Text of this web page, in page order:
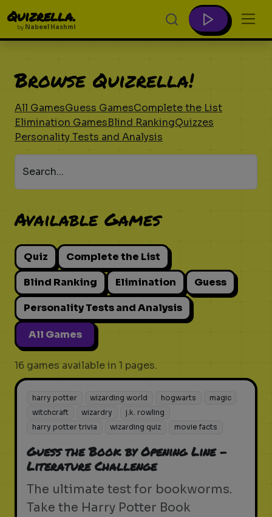
Quizrella.
by Nabeel Hashmi
Browse Quizrella!
All GamesGuess GamesComplete the List
Elimination GamesBlind RankingQuizzes
Personality Tests and Analysis
Search...
Available Games
Quiz
Complete the List
Blind Ranking
Elimination
Guess
Personality Tests and Analysis
All Games
16 games available in 1 pages.
harry potter wizarding world hogwarts
magic
witchcraft
wizardry
j.k. rowling
harry potter trivia
wizarding quiz movie facts
Guess the Book by Opening Line -
Literature Challenge
The ultimate test for bookworms.
Take the Harry Potter Book